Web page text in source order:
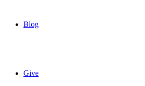
Blog
Give